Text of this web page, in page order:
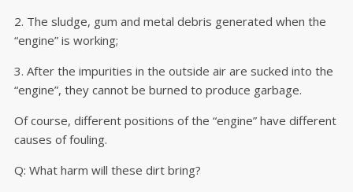
2. The sludge, gum and metal debris generated when the
“engine” is working;
3. After the impurities in the outside air are sucked into the
“engine”, they cannot be burned to produce garbage.
Of course, different positions of the “engine” have different
causes of fouling.
Q: What harm will these dirt bring?